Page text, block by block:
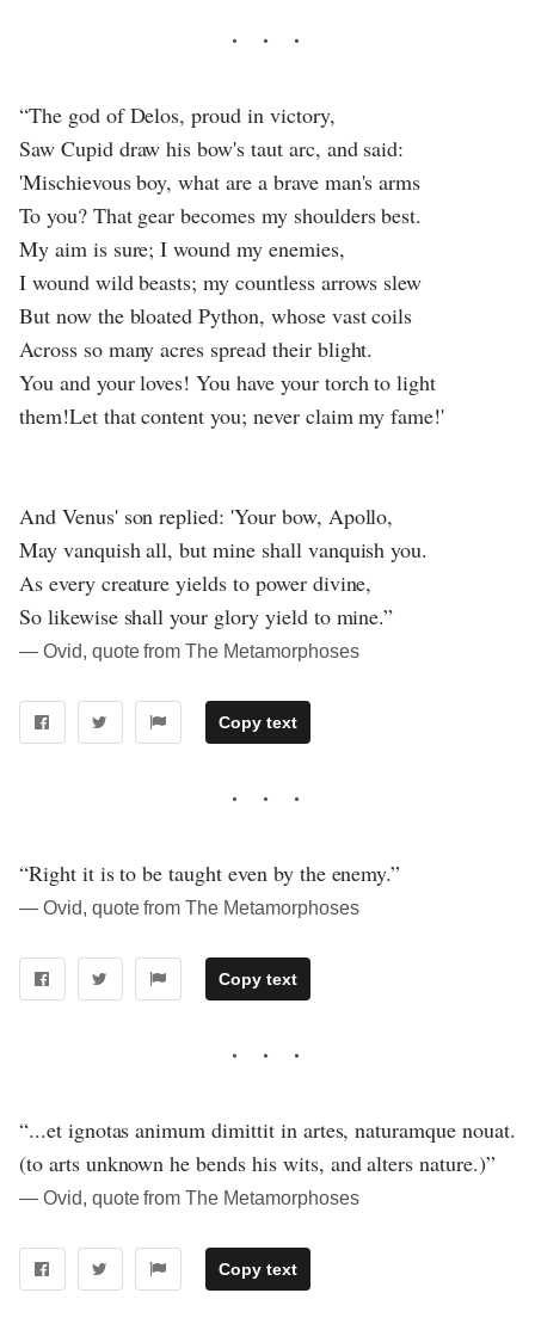
“The god of Delos, proud in victory,
Saw Cupid draw his bow's taut arc, and said:
'Mischievous boy, what are a brave man's arms
To you? That gear becomes my shoulders best.
My aim is sure; I wound my enemies,
I wound wild beasts; my countless arrows slew
But now the bloated Python, whose vast coils
Across so many acres spread their blight.
You and your loves! You have your torch to light
them!Let that content you; never claim my fame!'
And Venus' son replied: 'Your bow, Apollo,
May vanquish all, but mine shall vanquish you.
As every creature yields to power divine,
So likewise shall your glory yield to mine.”
― Ovid, quote from The Metamorphoses
Copy text
“Right it is to be taught even by the enemy.”
― Ovid, quote from The Metamorphoses
Copy text
“...et ignotas animum dimittit in artes, naturamque nouat.
(to arts unknown he bends his wits, and alters nature.)”
― Ovid, quote from The Metamorphoses
Copy text